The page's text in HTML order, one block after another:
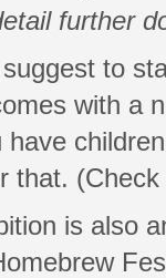
further
to
with a
that.
is also